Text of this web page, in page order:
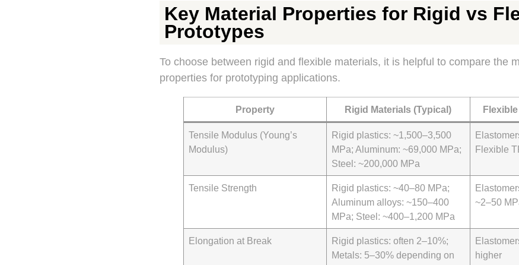
Key Material Properties for Rigid vs
Prototypes
To choose between rigid and flexible materials, it is helpful to compare the
properties for prototyping applications.
Property Rigid Materials (Typical)
Tensile Modulus (Young’s
Modulus)
Rigid plastics: ~1,500–3,500
MPa; Aluminum: ~69,000 MPa;
Steel: ~200,000 MPa
Flexible
Tensile Strength
Rigid plastics: ~40–80 MPa;
Aluminum alloys: ~150–400
MPa; Steel: ~400–1,200 MPa
~2–50
Elongation at Break
Rigid plastics: often 2–10%;
Metals: 5–30% depending on
higher